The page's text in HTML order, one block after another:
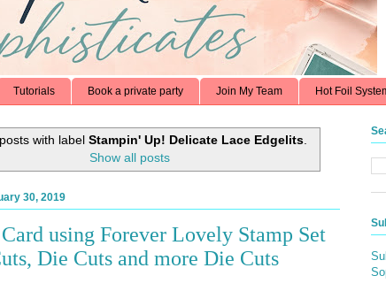
Tutorials Book a private party Join My Team Hot Foil
with label Stampin' Up! Delicate Lace Edgelits
Show all posts
30, 2019
using Forever Lovely Stamp Set
Die Cuts and more Die Cuts